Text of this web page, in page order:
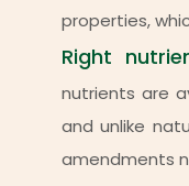
properties,
Right
nutrients are
and unlike
amendments